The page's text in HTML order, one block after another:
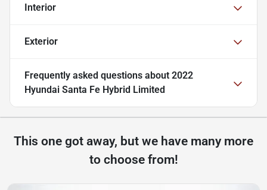
Interior
Exterior
Frequently asked questions about 2022
Hyundai Santa Fe Hybrid Limited
This one got away, but we have many more
to choose from!